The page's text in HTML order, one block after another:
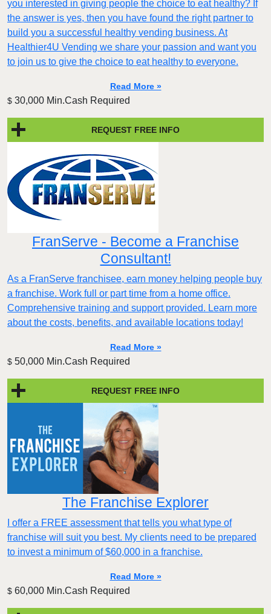
you interested in giving people the choice to eat healthy? If
the answer is yes, then you have found the right partner to
build you a successful healthy vending business. At
Healthier4U Vending we share your passion and want you
to join us to give the choice to eat healthy to everyone.
Read More »
$ 30,000 Min.Cash Required
REQUEST FREE INFO
FranServe - Become a Franchise
Consultant!
As a FranServe franchisee, earn money helping people buy
a franchise. Work full or part time from a home office.
Comprehensive training and support provided. Learn more
about the costs, benefits, and available locations today!
Read More »
$ 50,000 Min.Cash Required
REQUEST FREE INFO
The Franchise Explorer
I offer a FREE assessment that tells you what type of
franchise will suit you best. My clients need to be prepared
to invest a minimum of $60,000 in a franchise.
Read More »
$ 60,000 Min.Cash Required